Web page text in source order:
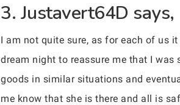
3. Justavert64D says,
I am not quite sure, as for each of us
dream night to reassure me that I
goods in similar situations and
me know that she is there and all is